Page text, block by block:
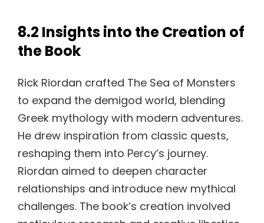
8.2 Insights into the Creation of
the Book
Rick Riordan crafted The Sea of Monsters
to expand the demigod world, blending
Greek mythology with modern adventures.
He drew inspiration from classic quests,
reshaping them into Percy’s journey.
Riordan aimed to deepen character
relationships and introduce new mythical
challenges. The book’s creation involved